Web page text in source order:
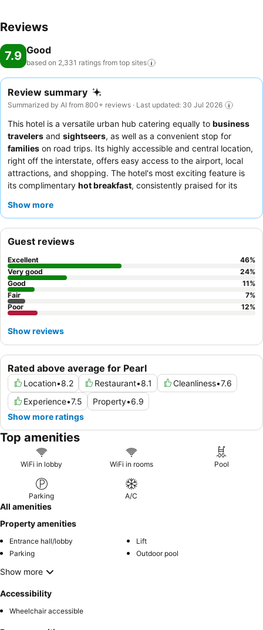
Reviews
7.9 Good
based on 2,331 ratings from top sites
Review summary
Summarized by AI from 800+ reviews · Last updated: 30 Jul 2026
This hotel is a versatile urban hub catering equally to business
travelers and sightseers, as well as a convenient stop for
families on road trips. Its highly accessible and central location,
right off the interstate, offers easy access to the airport, local
attractions, and shopping. The hotel's most exciting feature is
its complimentary hot breakfast, consistently praised for its
and helpful demeanor
Show more
Rated above average for Pearl
Location•8.2 Restaurant•8.1 Cleanliness•7.6
Experience•7.5 Property•6.9
Show more ratings
Guest reviews
Excellent 46%
Very good
24%
Good
11%
Fair
7%
Poor
12%
Show reviews
Top amenities
WiFi in lobby WiFi in rooms Pool
Parking A/C
All amenities
Property amenities
Entrance hall/lobby
Lift
Parking
Outdoor pool
Show more
Accessibility
Wheelchair accessible